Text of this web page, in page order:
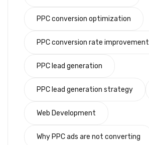
PPC conversion optimization
PPC conversion rate improvement
PPC lead generation
PPC lead generation strategy
Web Development
Why PPC ads are not converting